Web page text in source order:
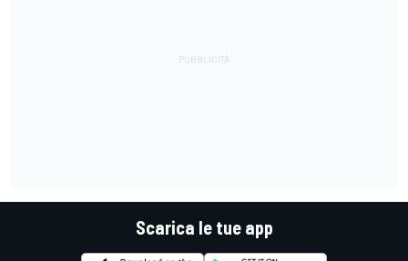
Scarica le tue app